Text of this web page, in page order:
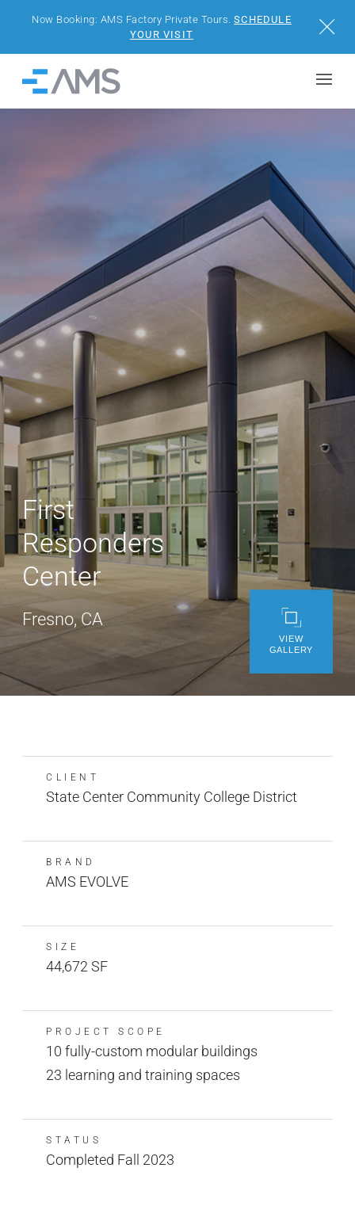
Now Booking: AMS Factory Private Tours.SCHEDULE
YOUR VISIT
Close
RESOURCES
VISIT US
WE’RE HIRING
CONTACT US
LET’S TALK
VIEW
GALLERY
First
Responders
Center
Fresno, CA
CLIENT
State Center Community College District
BRAND
AMS EVOLVE
SIZE
44,672 SF
PROJECT SCOPE
10 fully-custom modular buildings
23 learning and training spaces
STATUS
Completed Fall 2023